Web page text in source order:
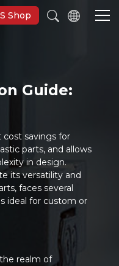
Shop
Guide:
savings for
parts, and allows
in design.
its versatility and
faces several
ideal for custom or
realm of